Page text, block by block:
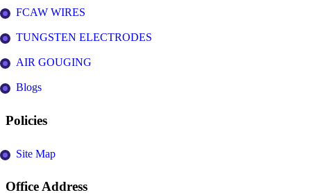
FCAW WIRES
TUNGSTEN ELECTRODES
AIR GOUGING
Blogs
Policies
Site Map
Office Address